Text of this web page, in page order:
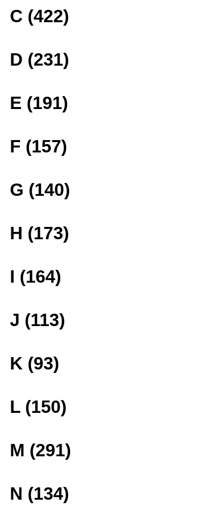
C (422)
D (231)
E (191)
F (157)
G (140)
H (173)
I (164)
J (113)
K (93)
L (150)
M (291)
N (134)